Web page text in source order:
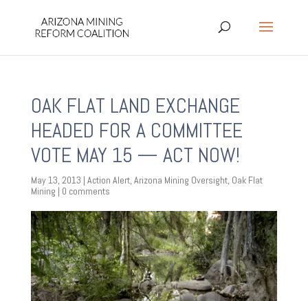
OAK FLAT LAND EXCHANGE
HEADED FOR A COMMITTEE
VOTE MAY 15 — ACT NOW!
May 13, 2013 | Action Alert, Arizona Mining Oversight, Oak Flat
Mining | 0 comments